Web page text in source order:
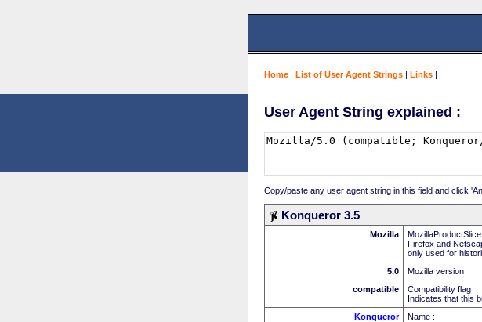
Home | List of User Agent Strings | Links |
User Agent String explained :
Copy/paste any user agent string in this field and click
Konqueror 3.5
Mozilla
Firefox and
only used for
5.0
Mozilla version
compatible
Compatibility flag
Indicates that this
Konqueror
Name :